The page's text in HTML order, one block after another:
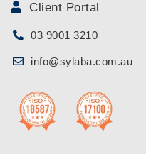
Client Portal
03 9001 3210
info@sylaba.com.au